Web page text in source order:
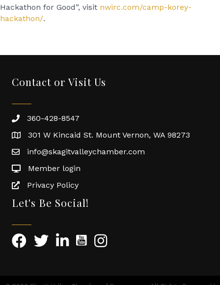
Hackathon for Good”, visit nwirc.com/camp-korey-
hackathon/.
Contact or Visit Us
360-428-8547
301 W Kincaid St. Mount Vernon, WA 98273
info@skagitvalleychamber.com
Member login
Privacy Policy
Let's Be Social!